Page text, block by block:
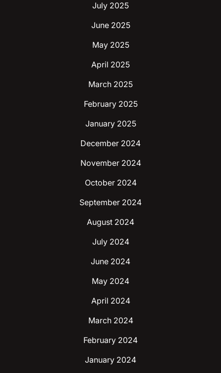
July 2025
June 2025
May 2025
April 2025
March 2025
February 2025
January 2025
December 2024
November 2024
October 2024
September 2024
August 2024
July 2024
June 2024
May 2024
April 2024
March 2024
February 2024
January 2024